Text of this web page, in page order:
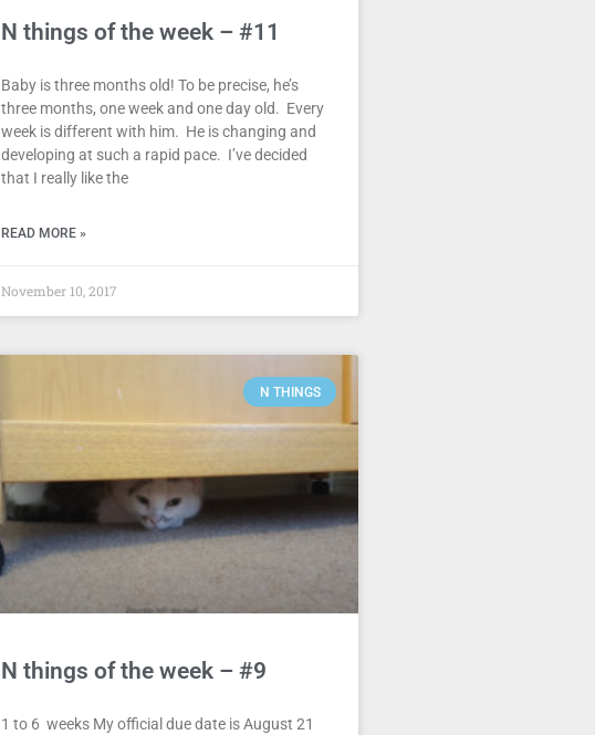
N things of the week – #11
Baby is three months old! To be precise, he’s
three months, one week and one day old. Every
week is different with him. He is changing and
developing at such a rapid pace. I’ve decided
that I really like the
READ MORE »
November 10, 2017
N THINGS
N things of the week – #9
1 to 6 weeks My official due date is August 21